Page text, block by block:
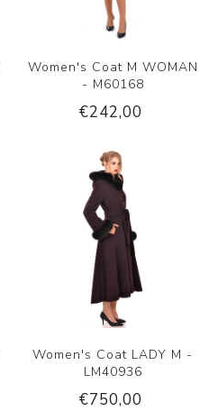
Women's Coat M WOMAN
- M60168
€242,00
Women's Coat LADY M -
LM40936
€750,00